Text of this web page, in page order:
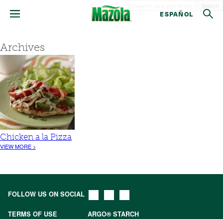
ESPAÑOL
Archives
Chicken a la Pizza
VIEW MORE >
FOLLOW US ON SOCIAL
TERMS OF USE
ARGO® STARCH